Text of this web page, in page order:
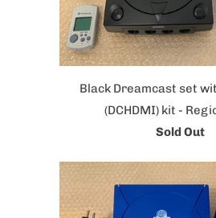
Black Dreamcast set
(DCHDMI) kit -
Sold Out